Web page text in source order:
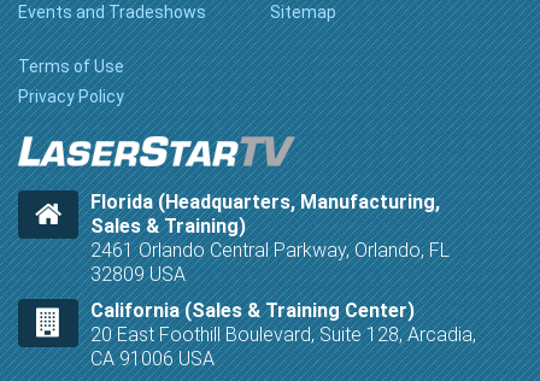
Events and Tradeshows
Sitemap
Terms of Use
Privacy Policy
Florida (Headquarters, Manufacturing,
Sales & Training)
2461 Orlando Central Parkway, Orlando, FL
32809 USA
California (Sales & Training Center)
20 East Foothill Boulevard, Suite 128, Arcadia,
CA 91006 USA